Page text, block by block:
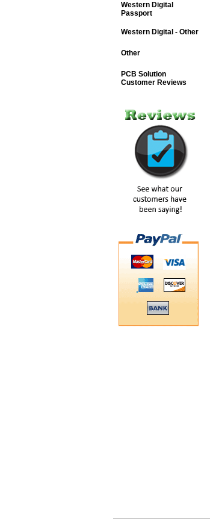
Western Digital
Passport
Western Digital - Other
Other
PCB Solution
Customer Reviews